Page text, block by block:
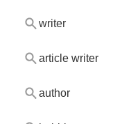
writer
article writer
author